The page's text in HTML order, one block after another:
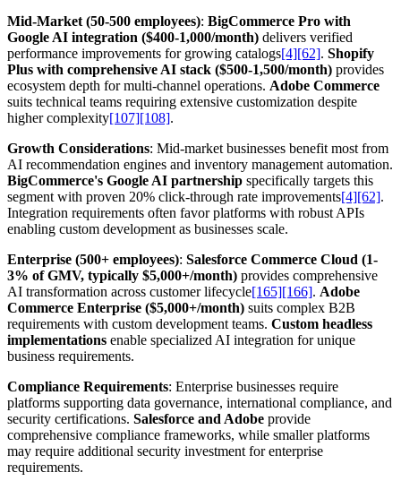
Mid-Market (50-500 employees): BigCommerce Pro with
Google AI integration ($400-1,000/month) delivers verified
performance improvements for growing catalogs[4][62]. Shopify
Plus with comprehensive AI stack ($500-1,500/month) provides
ecosystem depth for multi-channel operations. Adobe Commerce
suits technical teams requiring extensive customization despite
higher complexity[107][108].
Growth Considerations: Mid-market businesses benefit most from
AI recommendation engines and inventory management automation.
BigCommerce's Google AI partnership specifically targets this
segment with proven 20% click-through rate improvements[4][62].
Integration requirements often favor platforms with robust APIs
enabling custom development as businesses scale.
Enterprise (500+ employees): Salesforce Commerce Cloud (1-
3% of GMV, typically $5,000+/month) provides comprehensive
AI transformation across customer lifecycle[165][166]. Adobe
Commerce Enterprise ($5,000+/month) suits complex B2B
requirements with custom development teams. Custom headless
implementations enable specialized AI integration for unique
business requirements.
Compliance Requirements: Enterprise businesses require
platforms supporting data governance, international compliance, and
security certifications. Salesforce and Adobe provide
comprehensive compliance frameworks, while smaller platforms
may require additional security investment for enterprise
requirements.